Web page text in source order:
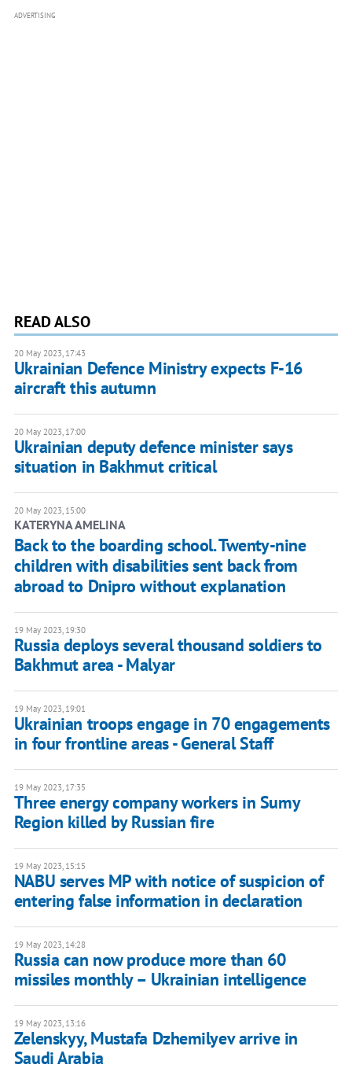
ADVERTISING
READ ALSO
20 May 2023, 17:43
Ukrainian Defence Ministry expects F-16
aircraft this autumn
20 May 2023, 17:00
Ukrainian deputy defence minister says
situation in Bakhmut critical
20 May 2023, 15:00
KATERYNA AMELINA
Back to the boarding school. Twenty-nine
children with disabilities sent back from
abroad to Dnipro without explanation
19 May 2023, 19:30
Russia deploys several thousand soldiers to
Bakhmut area - Malyar
19 May 2023, 19:01
Ukrainian troops engage in 70 engagements
in four frontline areas - General Staff
19 May 2023, 17:35
Three energy company workers in Sumy
Region killed by Russian fire
19 May 2023, 15:15
NABU serves MP with notice of suspicion of
entering false information in declaration
19 May 2023, 14:28
Russia can now produce more than 60
missiles monthly – Ukrainian intelligence
19 May 2023, 13:16
Zelenskyy, Mustafa Dzhemilyev arrive in
Saudi Arabia